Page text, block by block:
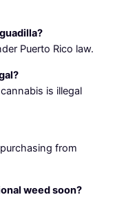
Puerto Rico law.
is illegal
from
weed soon?